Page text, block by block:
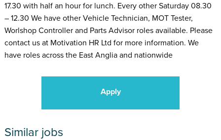
17.30 with half an hour for lunch. Every other Saturday 08.30
– 12.30 We have other Vehicle Technician, MOT Tester,
Worlshop Controller and Parts Advisor roles available. Please
contact us at Motivation HR Ltd for more information. We
have roles across the East Anglia and nationwide
Apply
Similar jobs